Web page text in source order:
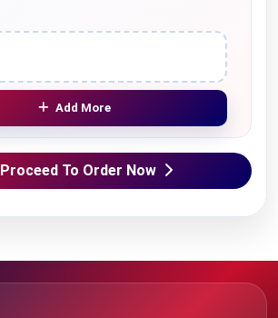
Add More
Proceed To Order Now